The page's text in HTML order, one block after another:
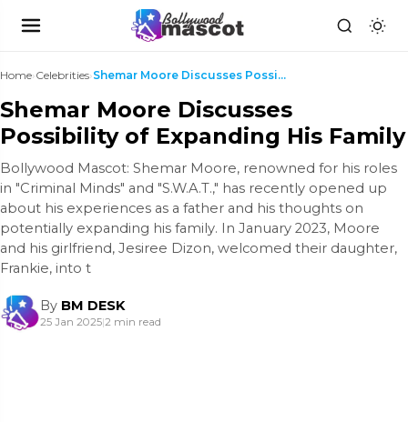
Home›Celebrities› Shemar Moore Discusses Possibility of Expanding Hi...
Shemar Moore Discusses
Possibility of Expanding His Family
Bollywood Mascot: Shemar Moore, renowned for his roles
in "Criminal Minds" and "S.W.A.T.," has recently opened up
about his experiences as a father and his thoughts on
potentially expanding his family. In January 2023, Moore
and his girlfriend, Jesiree Dizon, welcomed their daughter,
Frankie, into t
By BM DESK
25 Jan 2025|2 min read